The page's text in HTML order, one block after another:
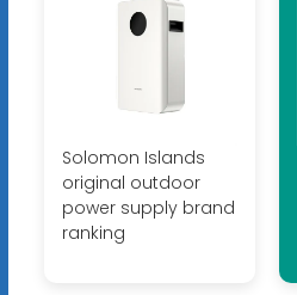
Solomon Islands
original outdoor
power supply brand
ranking